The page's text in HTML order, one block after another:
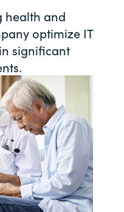
health and
optimize IT
significant